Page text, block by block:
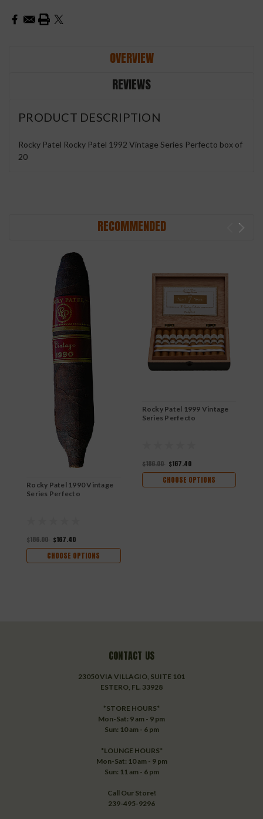
OVERVIEW
REVIEWS
PRODUCT DESCRIPTION
Rocky Patel Rocky Patel 1992 Vintage Series Perfecto box of
20
RECOMMENDED
Rocky Patel 1990 Vintage
Series Perfecto
$186.00 $167.40
CHOOSE OPTIONS
Rocky Patel 1999 Vintage
Series Perfecto
$186.00 $167.40
CHOOSE OPTIONS
CONTACT US
23050 VIA VILLAGIO, SUITE 101
ESTERO, FL. 33928
*STORE HOURS*
Mon-Sat: 9 am - 9 pm
Sun: 10 am - 6 pm
*LOUNGE HOURS*
Mon-Sat: 10 am - 9 pm
Sun: 11 am - 6 pm
Call Our Store!
239-495-9296